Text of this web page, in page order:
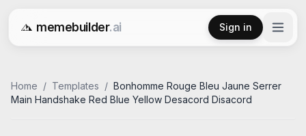
memebuilder.ai
Free AI Meme Generator
Sign in
Home / Templates / Bonhomme Rouge Bleu Jaune Serrer
Main Handshake Red Blue Yellow Desacord Disacord